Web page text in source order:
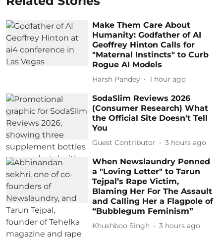
Make Them Care About
Humanity: Godfather of AI
Geoffrey Hinton Calls for
"Maternal Instincts" to Curb
Rogue AI Models
Harsh Pandey 1 hour ago
SodaSlim Reviews 2026
(Consumer Research) What
the Official Site Doesn't Tell
You
Guest Contributor 3 hours ago
When Newslaundry Penned
a "Loving Letter" to Tarun
Tejpal’s Rape Victim,
Blaming Her For The Assault
and Calling Her a Flagpole of
“Bubblegum Feminism”
Khushboo Singh 3 hours ago